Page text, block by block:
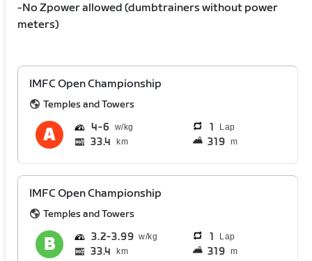
-No Zpower allowed (dumbtrainers without power
meters)
IMFC Open Championship
Temples and Towers
4 6 1 Lap
33.4 km 319 m
IMFC Open Championship
Temples and Towers
3.2 3.99 1 Lap
33.4 km 319 m